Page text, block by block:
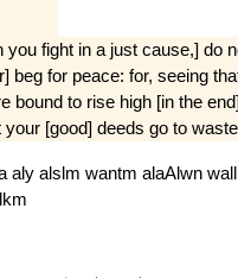
you fight in a just cause,] do
beg for peace: for, seeing
bound to rise high [in the
your [good] deeds go to
aly alslm wantm alaAlwn